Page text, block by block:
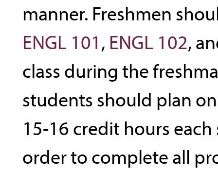
manner. Freshmen
ENGL 101 , ENGL 102,
class during the
students should plan
15-16 credit hours
order to complete all